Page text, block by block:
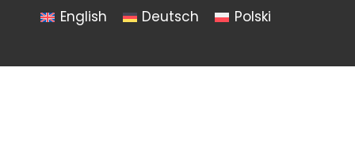
English Deutsch Polski